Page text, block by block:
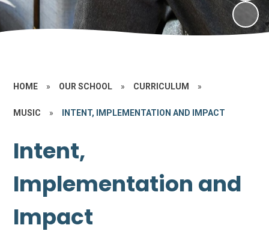
HOME » OUR SCHOOL » CURRICULUM »
MUSIC » INTENT, IMPLEMENTATION AND IMPACT
Intent,
Implementation and
Impact